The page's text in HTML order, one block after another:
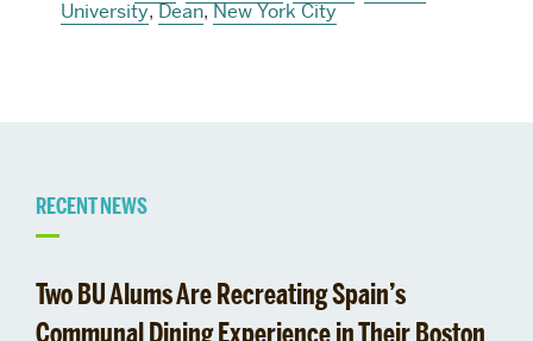
University,Dean,New York City
Related
to
RECENT NEWS
Two BU Alums Are Recreating Spain’s
Communal Dining Experience in Their Boston